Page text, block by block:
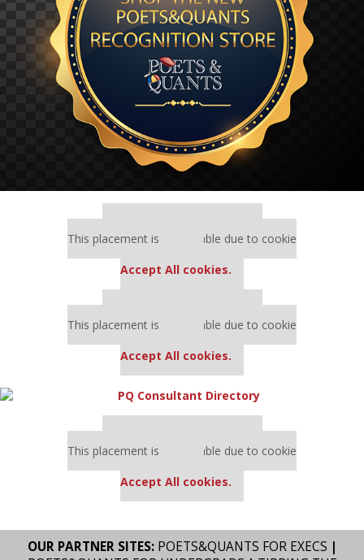
This placement is unavailable due to cookie
Accept All cookies.
This placement is unavailable due to cookie
Accept All cookies.
This placement is unavailable due to cookie
Accept All cookies.
OUR PARTNER SITES: POETS&QUANTS FOR EXECS |